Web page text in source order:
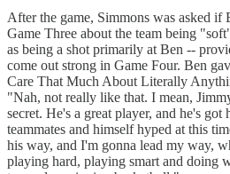
After the game, Simmons was asked if
Game Three about the team being
as being a shot primarily at Ben --
come out strong in Game Four. Ben
Care That Much About Literally
"Nah, not really like that. I mean,
secret. He's a great player, and he's
teammates and himself hyped at this
his way, and I'm gonna lead my way,
playing hard, playing smart and doing